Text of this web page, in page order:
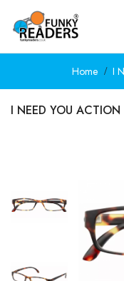
Home I
I NEED YOU ACTION